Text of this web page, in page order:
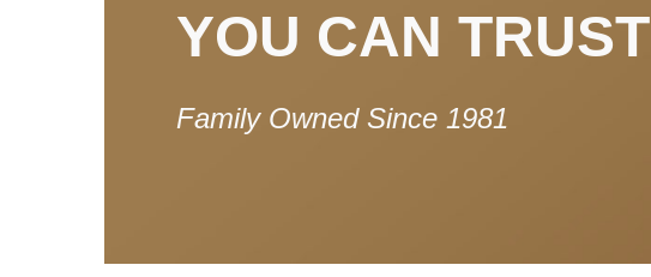
YOU CAN TRUST
Family Owned Since 1981